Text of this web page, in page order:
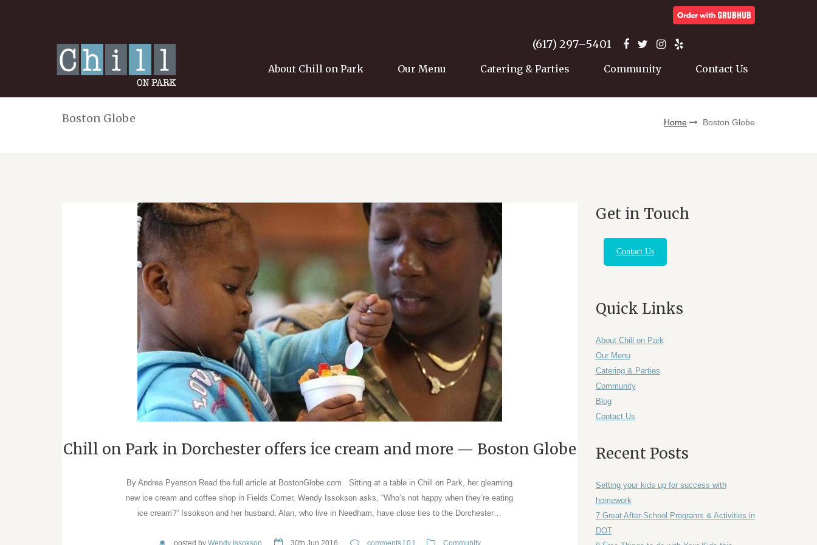
About Chill on Park Our Menu Catering & Parties Community Contact Us
(617) 297–5401
Boston Globe Home Boston Globe
Chill on Park in Dorchester offers ice cream and more — Boston Globe
By Andrea Pyenson Read the full article at BostonGlobe.com Sitting at a table in Chill on Park, her gleaming
new ice cream and coffee shop in Fields Corner, Wendy Issokson asks, “Who’s not happy when they’re eating
ice cream?” Issokson and her husband, Alan, who live in Needham, have close ties to the Dorchester…
posted by Wendy Issokson 30th Jun 2016 comments [ 0 ] Community
Get in Touch
Contact Us
Quick Links
About Chill on Park
Our Menu
Catering & Parties
Community
Blog
Contact Us
Recent Posts
Setting your kids up for success with
homework
7 Great After-School Programs & Activities in
DOT